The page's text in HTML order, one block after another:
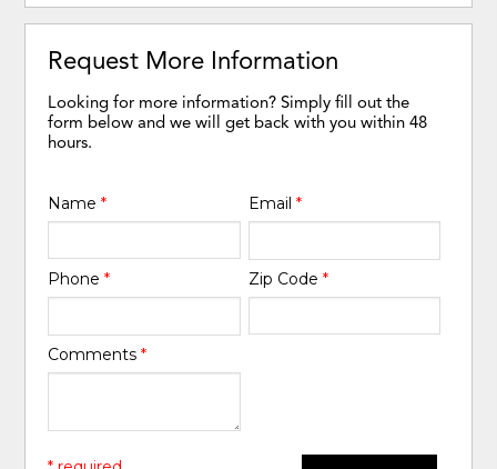
Request More Information
Looking for more information? Simply fill out the
form below and we will get back with you within 48
hours.
Name* Email *
Phone* Zip Code *
Comments*